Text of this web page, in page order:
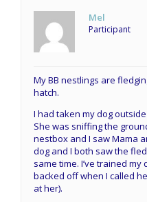
Mel
Participant
My BB nestlings are
hatch.
I had taken my dog
She was sniffing the
nestbox and I saw Mama
dog and I both saw the
same time. I’ve trained
backed off when I called
at her).